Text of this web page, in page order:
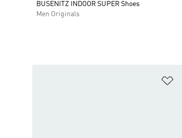
BUSENITZ INDOOR SUPER Shoes
Men Originals